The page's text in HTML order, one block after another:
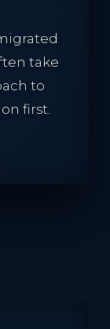
take
to
first.